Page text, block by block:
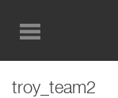
main
content
troy_team2